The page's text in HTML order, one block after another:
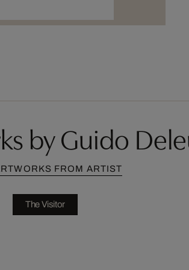
by Guido
FROM ARTIST
The Visitor